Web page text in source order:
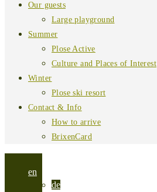
Our guests
Large playground
Summer
Plose Active
Culture and Places of Interest
Winter
Plose ski resort
Contact & Info
How to arrive
BrixenCard
en
de